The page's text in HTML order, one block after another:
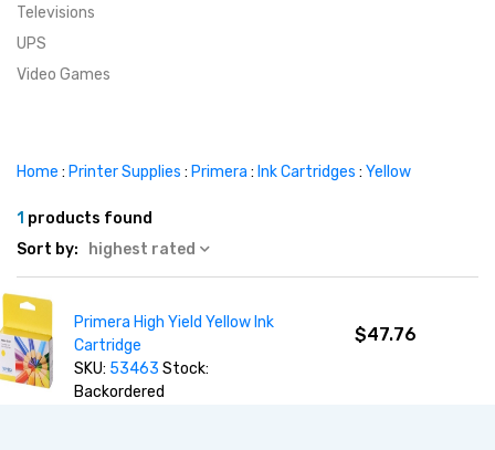
Televisions
UPS
Video Games
Home : Printer Supplies : Primera : Ink Cartridges : Yellow
1 products found
Sort by:
highest rated
Primera High Yield Yellow Ink
Cartridge
SKU: 53463Stock:
Backordered
$47.76